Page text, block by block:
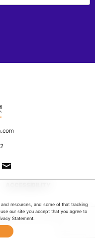
Charity No: 1181649
resources, and some of that tracking
our site you accept that you agree to
Statement